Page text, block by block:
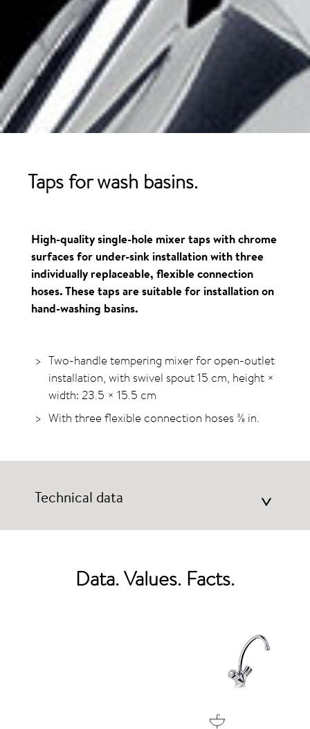
Taps for wash basins.
High-quality single-hole mixer taps with chrome
surfaces for under-sink installation with three
individually replaceable, flexible connection
hoses. These taps are suitable for installation on
hand-washing basins.
Two-handle tempering mixer for open-outlet
installation, with swivel spout 15 cm, height ×
width: 23.5 × 15.5 cm
With three flexible connection hoses ⅜ in.
Technical data >
Data. Values. Facts.